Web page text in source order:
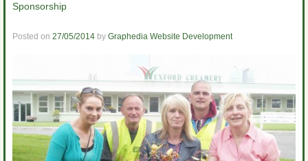
Sponsorship
Posted on 27/05/2014 by Graphedia Website Development